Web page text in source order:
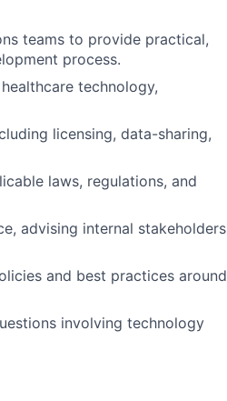
teams to provide practical,
process.
technology,
licensing, data-sharing,
laws, regulations, and
advising internal stakeholders
and best practices around
involving technology